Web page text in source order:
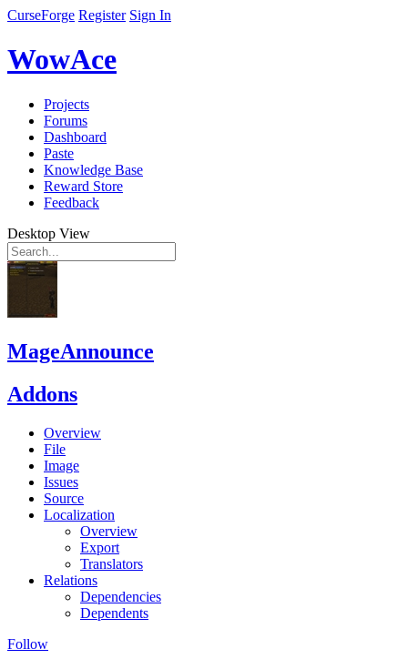
CurseForge Register Sign In
WowAce
Projects
Forums
Dashboard
Paste
Knowledge Base
Reward Store
Feedback
Desktop View
MageAnnounce
Addons
Overview
File
Image
Issues
Source
Localization
Overview
Export
Translators
Relations
Dependencies
Dependents
Follow